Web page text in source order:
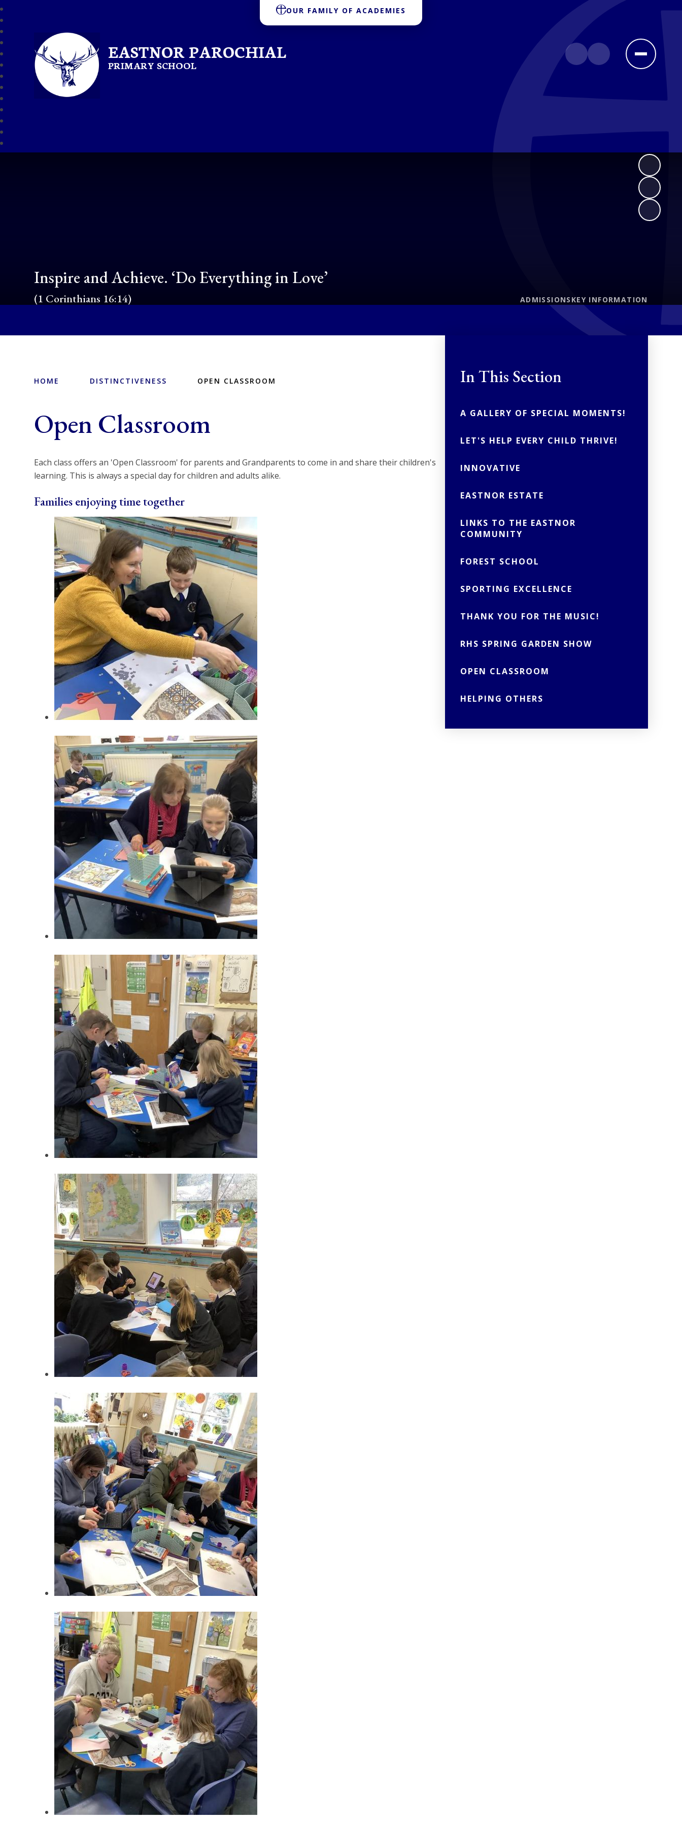
OUR FAMILY OF ACADEMIES
EASTNOR PAROCHIAL
PRIMARY SCHOOL
Inspire and Achieve. ‘Do Everything in Love’
(1 Corinthians 16:14) ADMISSIONS KEY INFORMATION
HOME DISTINCTIVENESS OPEN CLASSROOM
Open Classroom
Each class offers an 'Open Classroom' for parents and Grandparents to come in and share their children's
learning. This is always a special day for children and adults alike.
Families enjoying time together
In This Section
A GALLERY OF SPECIAL MOMENTS!
LET'S HELP EVERY CHILD THRIVE!
INNOVATIVE
EASTNOR ESTATE
LINKS TO THE EASTNOR
COMMUNITY
FOREST SCHOOL
SPORTING EXCELLENCE
THANK YOU FOR THE MUSIC!
RHS SPRING GARDEN SHOW
OPEN CLASSROOM
HELPING OTHERS